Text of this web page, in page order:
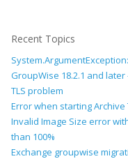
Recent Topics
GroupWise 18.2.1 and
TLS problem
Error when starting Archive
Invalid Image Size error
than 100%
Exchange groupwise